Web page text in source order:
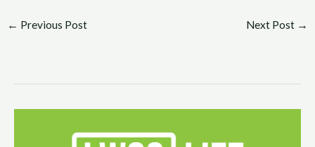
← Previous Post Next Post →